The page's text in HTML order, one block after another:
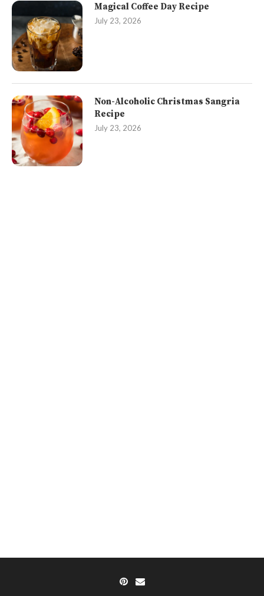
Magical Coffee Day Recipe
July 23, 2026
Non-Alcoholic Christmas Sangria
Recipe
July 23, 2026